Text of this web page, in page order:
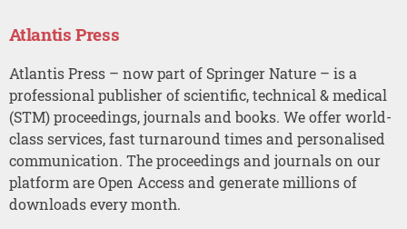
Atlantis Press
Atlantis Press – now part of Springer Nature – is a
professional publisher of scientific, technical & medical
(STM) proceedings, journals and books. We offer world-
class services, fast turnaround times and personalised
communication. The proceedings and journals on our
platform are Open Access and generate millions of
downloads every month.